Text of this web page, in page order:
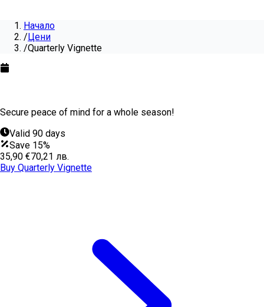
Начало
/Цени
/Quarterly Vignette
Secure peace of mind for a whole season!
Valid 90 days
Save 15%
35,90 €70,21 лв.
Buy Quarterly Vignette